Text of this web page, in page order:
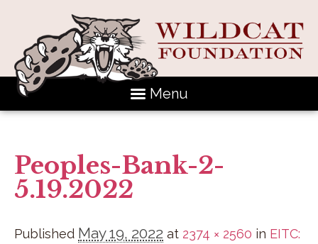
Menu
Peoples-Bank-2-
5.19.2022
Published May 19, 2022 at 2374 × 2560 in EITC: